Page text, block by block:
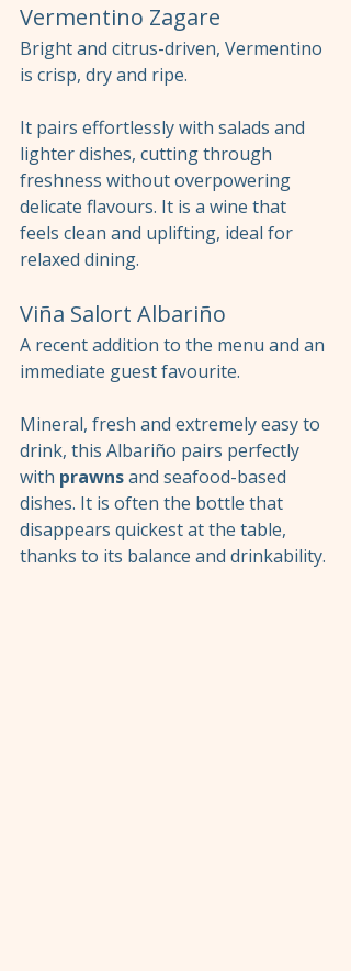
Vermentino Zagare
Bright and citrus-driven, Vermentino
is crisp, dry and ripe.
It pairs effortlessly with salads and
lighter dishes, cutting through
freshness without overpowering
delicate flavours. It is a wine that
feels clean and uplifting, ideal for
relaxed dining.
Viña Salort Albariño
A recent addition to the menu and an
immediate guest favourite.
Mineral, fresh and extremely easy to
drink, this Albariño pairs perfectly
with prawns and seafood-based
dishes. It is often the bottle that
disappears quickest at the table,
thanks to its balance and drinkability.